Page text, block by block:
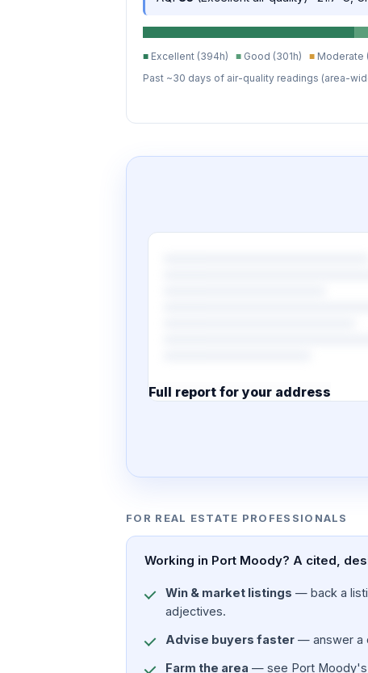
■ Excellent (394h) ■ Good (301h) ■ Moderate
Past ~30 days of air-quality readings (area-
Full report for your address
FOR REAL ESTATE PROFESSIONALS
Working in Port Moody? A cited,
Win & market listings — back a
adjectives.
Advise buyers faster — answer a
Farm the area — see Port Moody's